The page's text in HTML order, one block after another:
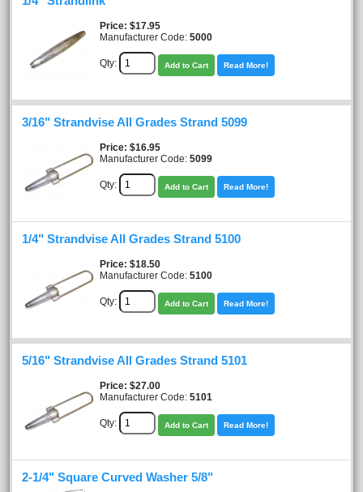
Price $17.95
Manufacturer Code: 5000
Qty: Add to Cart Read More!
3/16" Strandvise All Grades Strand 5099
Price $16.95
Manufacturer Code: 5099
Qty: Add to Cart Read More!
1/4" Strandvise All Grades Strand 5100
Price $18.50
Manufacturer Code: 5100
Qty: Add to Cart Read More!
5/16" Strandvise All Grades Strand 5101
Price $27.00
Manufacturer Code: 5101
Qty: Add to Cart Read More!
2-1/4" Square Curved Washer 5/8"